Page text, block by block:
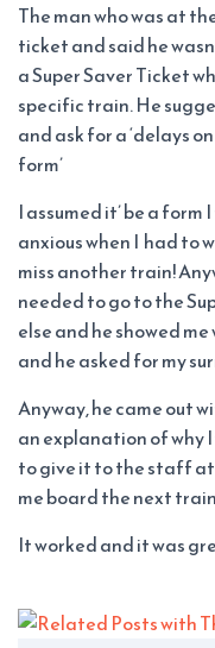
The man who was at
ticket and said he
a Super Saver Ticket
specific train. He
and ask for a ‘delays
form’
I assumed it’ be a
anxious when I had to
miss another train!
needed to go to the
else and he showed
and he asked for my
Anyway, he came out
an explanation of why
to give it to the staff
me board the next
It worked and it was